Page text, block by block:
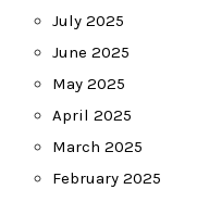
July 2025
June 2025
May 2025
April 2025
March 2025
February 2025